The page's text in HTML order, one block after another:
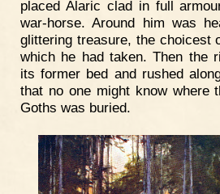
placed Alaric clad in full
war-horse. Around him was
glittering treasure, the choicest
which he had taken. Then the
its former bed and rushed
that no one might know where
Goths was buried.